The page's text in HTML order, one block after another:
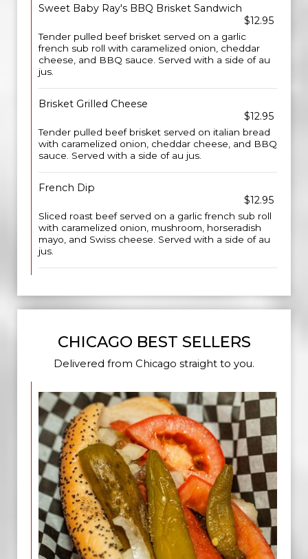
Sweet Baby Ray's BBQ Brisket Sandwich
$12.95
Tender pulled beef brisket served on a garlic
french sub roll with caramelized onion, cheddar
cheese, and BBQ sauce. Served with a side of au
jus.
Brisket Grilled Cheese
$12.95
Tender pulled beef brisket served on italian bread
with caramelized onion, cheddar cheese, and BBQ
sauce. Served with a side of au jus.
French Dip
$12.95
Sliced roast beef served on a garlic french sub roll
with caramelized onion, mushroom, horseradish
mayo, and Swiss cheese. Served with a side of au
jus.
CHICAGO BEST SELLERS
Delivered from Chicago straight to you.